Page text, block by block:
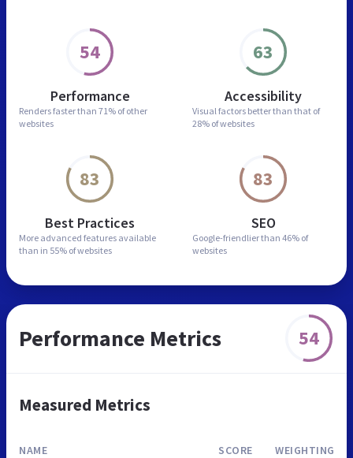
54
Performance
Renders faster than 71% of other
websites
63
Accessibility
Visual factors better than that of
28% of websites
83
Best Practices
More advanced features available
than in 55% of websites
83
SEO
Google-friendlier than 46% of
websites
Performance Metrics 54
Measured Metrics
NAME SCORE WEIGHTING